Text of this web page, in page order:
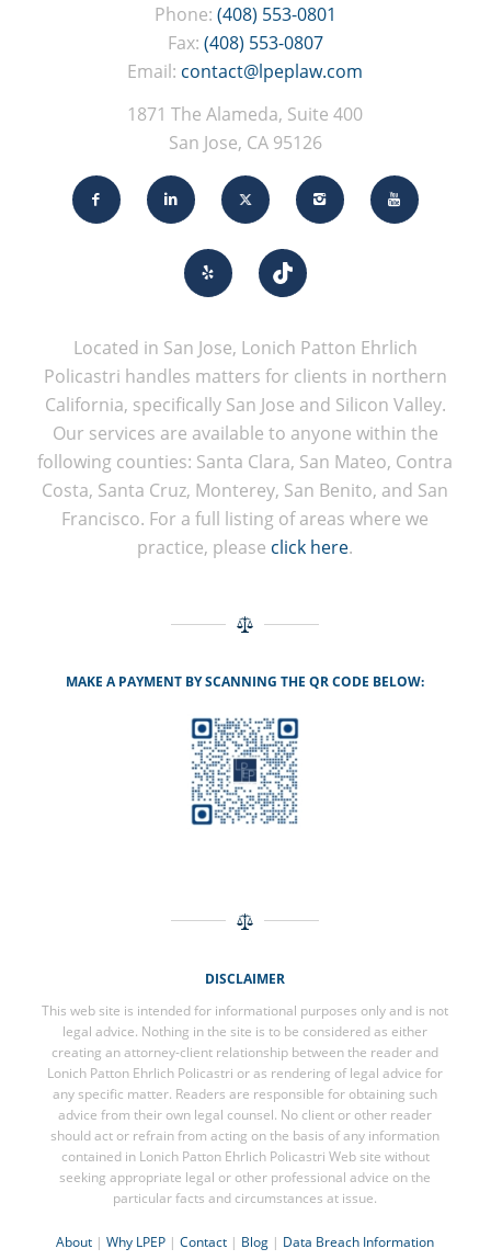
Phone: (408) 553-0801
Fax: (408) 553-0807
Email: contact@lpeplaw.com
1871 The Alameda, Suite 400
San Jose, CA 95126
Located in San Jose, Lonich Patton Ehrlich
Policastri handles matters for clients in northern
California, specifically San Jose and Silicon Valley.
Our services are available to anyone within the
following counties: Santa Clara, San Mateo, Contra
Costa, Santa Cruz, Monterey, San Benito, and San
Francisco. For a full listing of areas where we
practice, please click here.
MAKE A PAYMENT BY SCANNING THE QR CODE BELOW:
DISCLAIMER
This web site is intended for informational purposes only and is not
legal advice. Nothing in the site is to be considered as either
creating an attorney-client relationship between the reader and
Lonich Patton Ehrlich Policastri or as rendering of legal advice for
any specific matter. Readers are responsible for obtaining such
advice from their own legal counsel. No client or other reader
should act or refrain from acting on the basis of any information
contained in Lonich Patton Ehrlich Policastri Web site without
seeking appropriate legal or other professional advice on the
particular facts and circumstances at issue.
About |Why LPEP |Contact | Blog | Data Breach Information